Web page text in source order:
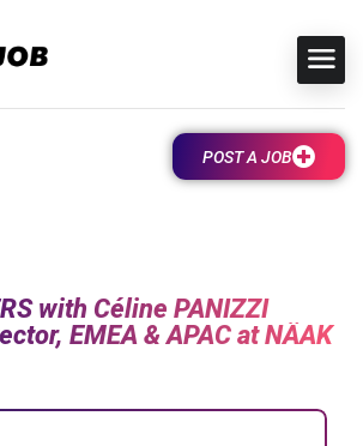
POST A JOB
with Céline PANIZZI
EMEA & APAC at NÄAK